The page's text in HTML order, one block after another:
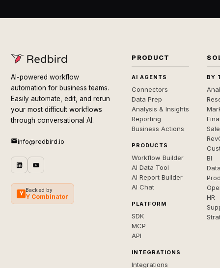
AI-powered workflow
automation for business teams.
Easily automate, edit, and rerun
your most difficult workflows
through conversational AI.
info@redbird.io
Y
Backed by
Y Combinator
PRODUCT
AI AGENTS
Connectors
Data Prep
Analysis & Insights
Reporting
Business Actions
PRODUCTS
Workflow Builder
AI Data Tool
AI Report Builder
AI Chat
PLATFORM
SDK
MCP
API
INTEGRATIONS
Integrations
BY
BI
HR